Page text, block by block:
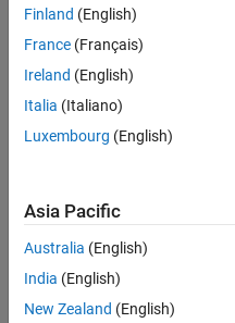
This parameter is available
Specify calibration
set to either
Linearity
This parameter is available
Recommended
Programmatic Use
No programmatic use is
Finland (English)
France (Français)
Ireland (English)
Italia (Italiano)
Luxembourg (English)
Asia Pacific
Australia (English)
India (English)
New Zealand (English)